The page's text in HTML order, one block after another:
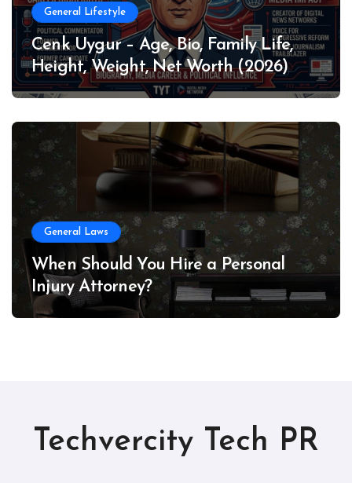
General Lifestyle
Cenk Uygur – Age, Bio, Family Life,
Height, Weight, Net Worth (2026)
General Laws
When Should You Hire a Personal
Injury Attorney?
Techvercity Tech PR